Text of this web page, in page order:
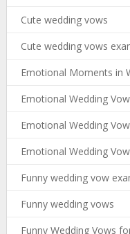
Cute wedding vows
Cute wedding vows
Emotional Moments in
Emotional Wedding
Emotional Wedding
Emotional Wedding
Funny wedding vow
Funny wedding vows
Funny Wedding Vows